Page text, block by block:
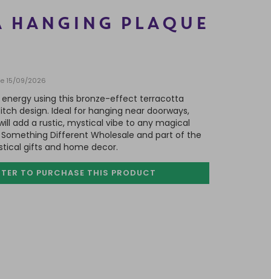
HANGING PLAQUE
15/09/2026
using this bronze-effect terracotta
design. Ideal for hanging near doorways,
add a rustic, mystical vibe to any magical
Different Wholesale and part of the
gifts and home decor.
TO PURCHASE THIS PRODUCT